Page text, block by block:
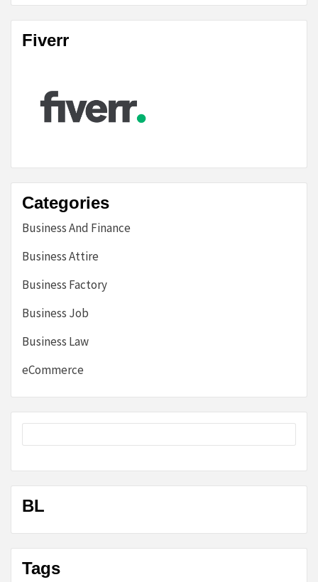
Fiverr
Categories
Business And Finance
Business Attire
Business Factory
Business Job
Business Law
eCommerce
BL
Tags